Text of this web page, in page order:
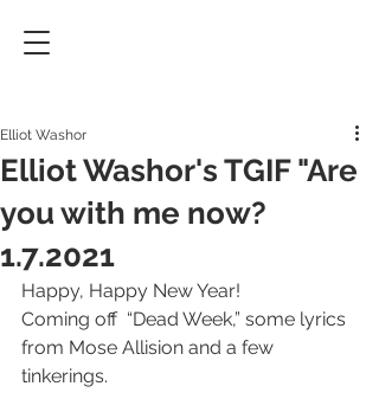
Elliot Washor's TGIF "Are
you with me now?
1.7.2021
Elliot Washor
Happy, Happy New Year!
Coming off  “Dead Week,” some lyrics
from Mose Allision and a few
tinkerings.